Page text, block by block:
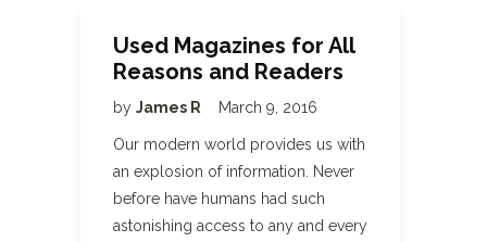
Used Magazines for All
Reasons and Readers
by James R March 9, 2016
Our modern world provides us with
an explosion of information. Never
before have humans had such
astonishing access to any and every